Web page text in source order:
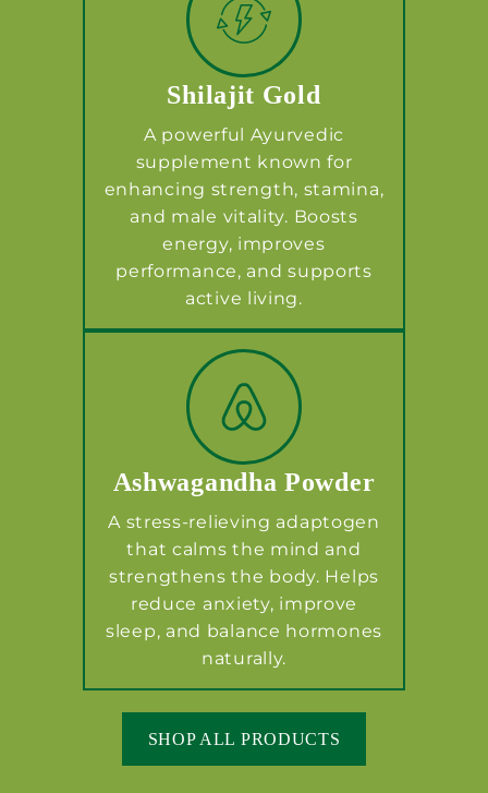
Shilajit Gold
A powerful Ayurvedic
supplement known for
enhancing strength, stamina,
and male vitality. Boosts
energy, improves
performance, and supports
active living.
Ashwagandha Powder
A stress-relieving adaptogen
that calms the mind and
strengthens the body. Helps
reduce anxiety, improve
sleep, and balance hormones
naturally.
SHOP ALL PRODUCTS